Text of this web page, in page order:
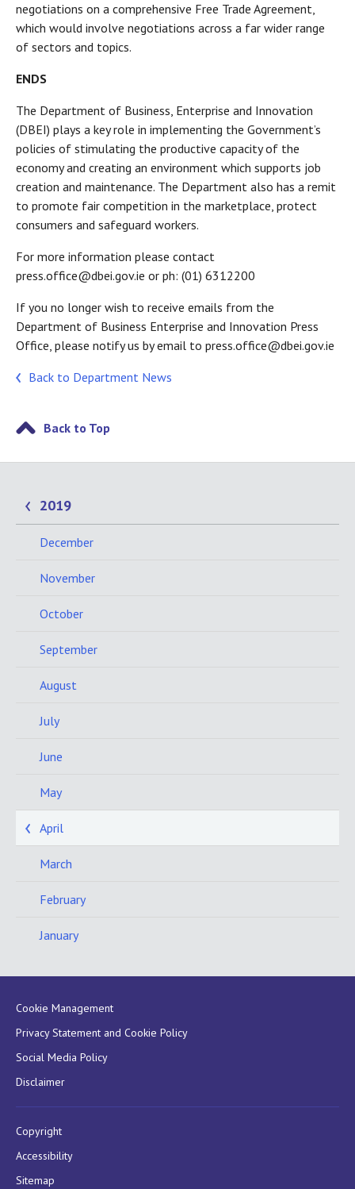
negotiations on a comprehensive Free Trade Agreement,
which would involve negotiations across a far wider range
of sectors and topics.
ENDS
The Department of Business, Enterprise and Innovation
(DBEI) plays a key role in implementing the Government’s
policies of stimulating the productive capacity of the
economy and creating an environment which supports job
creation and maintenance. The Department also has a remit
to promote fair competition in the marketplace, protect
consumers and safeguard workers.
For more information please contact
press.office@dbei.gov.ie or ph: (01) 6312200
If you no longer wish to receive emails from the
Department of Business Enterprise and Innovation Press
Office, please notify us by email to press.office@dbei.gov.ie
Back to Department News
Back to Top
2019
December
November
October
September
August
July
June
May
April
March
February
January
Cookie Management
Privacy Statement and Cookie Policy
Social Media Policy
Disclaimer
Copyright
Accessibility
Sitemap